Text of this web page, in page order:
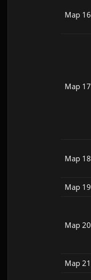
Map 16
Map 17
Map 18
Map 19
Map 20
Map 21